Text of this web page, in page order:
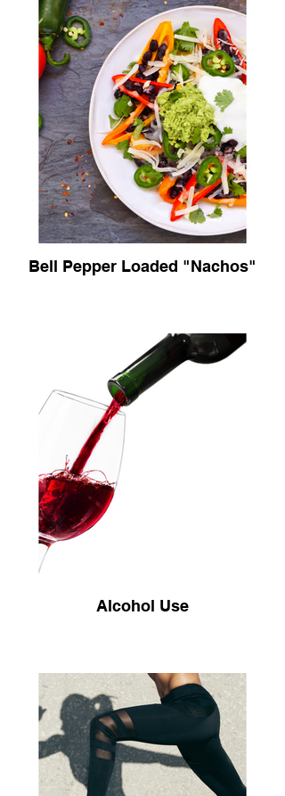
Bell Pepper Loaded "Nachos"
Alcohol Use